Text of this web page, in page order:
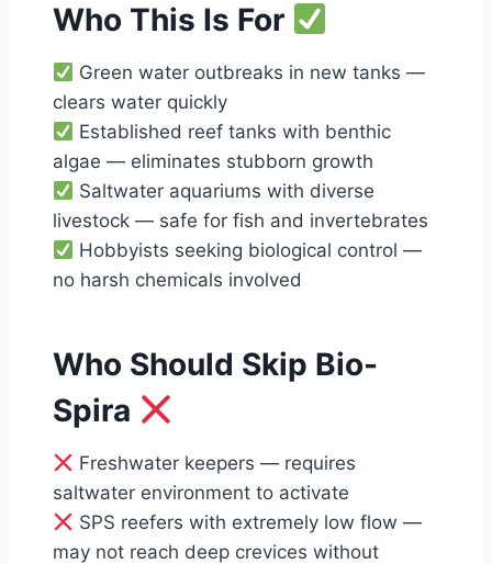
Who This Is For
Green water outbreaks in new tanks —
clears water quickly
Established reef tanks with benthic
algae — eliminates stubborn growth
Saltwater aquariums with diverse
livestock — safe for fish and invertebrates
Hobbyists seeking biological control —
no harsh chemicals involved
Who Should Skip Bio-
Spira
Freshwater keepers — requires
saltwater environment to activate
SPS reefers with extremely low flow —
may not reach deep crevices without